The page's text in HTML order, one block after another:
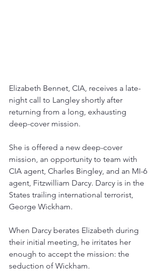
Elizabeth Bennet, CIA, receives a late-
night call to Langley shortly after
returning from a long, exhausting
deep-cover mission.
She is offered a new deep-cover
mission, an opportunity to team with
CIA agent, Charles Bingley, and an MI-6
agent, Fitzwilliam Darcy. Darcy is in the
States trailing international terrorist,
George Wickham.
When Darcy berates Elizabeth during
their initial meeting, he irritates her
enough to accept the mission: the
seduction of Wickham.